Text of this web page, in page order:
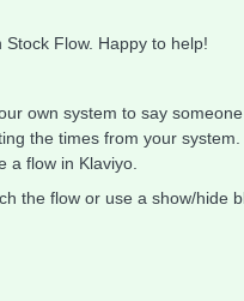
Flow. Happy to help!
own system to say
the times from your
a flow in Klaviyo.
the flow or use a show/hide